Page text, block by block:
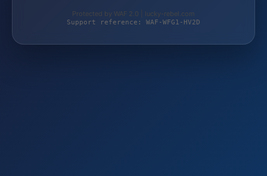
Protected by WAF 2.0 | lucky-rebel.com
Support reference: WAF-WFG1-HV2D